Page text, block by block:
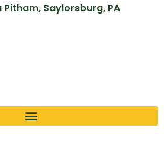
Pitham, Saylorsburg, PA